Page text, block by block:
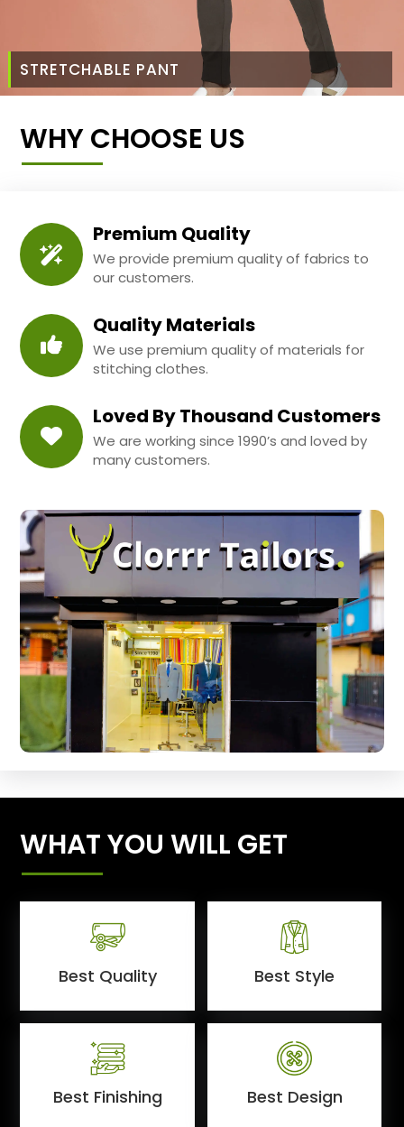
STRETCHABLE PANT
WHY CHOOSE US
Premium Quality
We provide premium quality of fabrics to
our customers.
Quality Materials
We use premium quality of materials for
stitching clothes.
Loved By Thousand Customers
We are working since 1990’s and loved by
many customers.
WHAT YOU WILL GET
Best Quality Best Style
Best Finishing Best Design